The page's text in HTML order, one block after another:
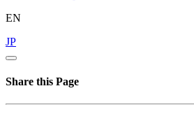
EN
JP
Share this Page